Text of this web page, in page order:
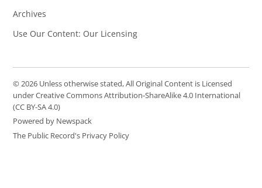
Archives
Use Our Content: Our Licensing
© 2026 Unless otherwise stated, All Original Content is Licensed
under Creative Commons Attribution-ShareAlike 4.0 International
(CC BY-SA 4.0)
Powered by Newspack
The Public Record's Privacy Policy